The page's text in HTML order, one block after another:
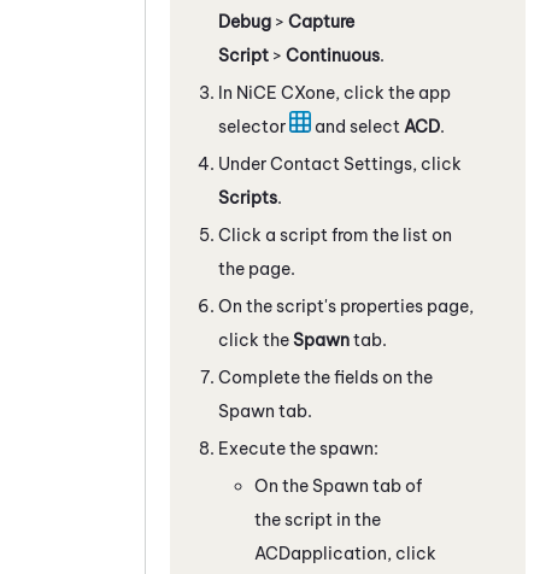
Debug > Capture
Script > Continuous.
In NiCE CXone, click the app
selector
and select ACD.
Under Contact Settings, click
Scripts.
Click a script from the list on
the page.
On the script's properties page,
click theSpawntab.
Complete the fields on the
Spawn tab.
Execute the spawn:
On the Spawn tab of
the script in the
ACDapplication, click